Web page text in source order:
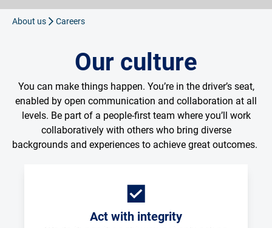
Loading...
About us Careers
Our culture
You can make things happen. You’re in the driver’s seat,
enabled by open communication and collaboration at all
levels. Be part of a people-first team where you’ll work
collaboratively with others who bring diverse
backgrounds and experiences to achieve great outcomes.
Act with integrity